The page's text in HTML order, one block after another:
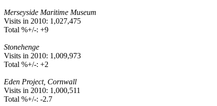
Merseyside Maritime Museum
Visits in 2010: 1,027,475
Total %+/-: +9
Stonehenge
Visits in 2010: 1,009,973
Total %+/-: +2
Eden Project, Cornwall
Visits in 2010: 1,000,511
Total %+/-: -2.7